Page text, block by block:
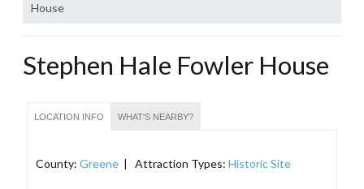
House
Stephen Hale Fowler House
LOCATION INFO WHAT'S NEARBY?
County: Greene | Attraction Types: Historic Site